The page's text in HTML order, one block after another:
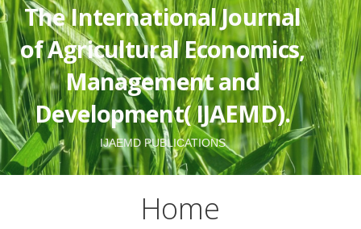
The International Journal
of Agricultural Economics,
Management and
Development( IJAEMD).
IJAEMD PUBLICATIONS
Home